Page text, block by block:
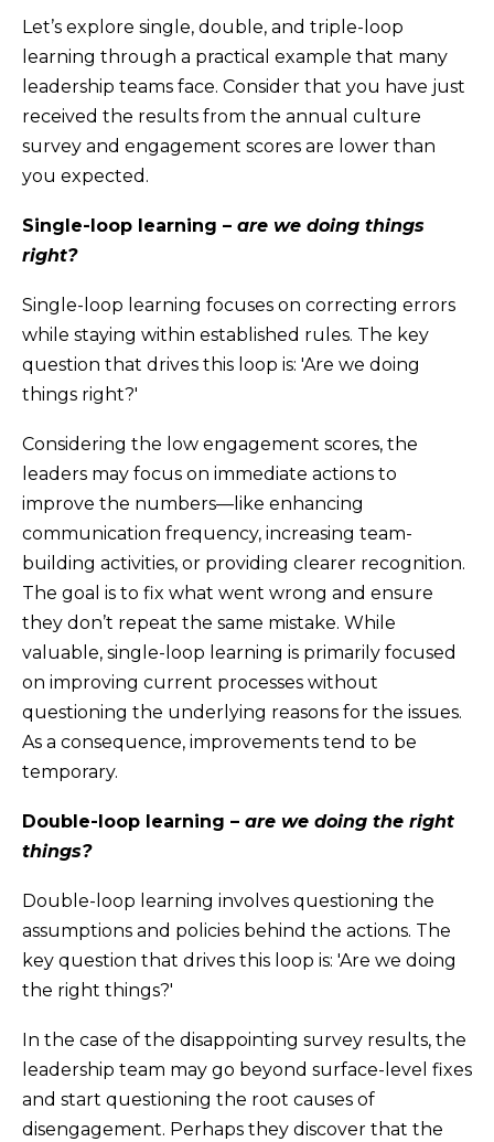
Let’s explore single, double, and triple-loop
learning through a practical example that many
leadership teams face. Consider that you have just
received the results from the annual culture
survey and engagement scores are lower than
you expected.
Single-loop learning – are we doing things
right?
Single-loop learning focuses on correcting errors
while staying within established rules. The key
question that drives this loop is: 'Are we doing
things right?'
Considering the low engagement scores, the
leaders may focus on immediate actions to
improve the numbers—like enhancing
communication frequency, increasing team-
building activities, or providing clearer recognition.
The goal is to fix what went wrong and ensure
they don’t repeat the same mistake. While
valuable, single-loop learning is primarily focused
on improving current processes without
questioning the underlying reasons for the issues.
As a consequence, improvements tend to be
temporary.
Double-loop learning – are we doing the right
things?
Double-loop learning involves questioning the
assumptions and policies behind the actions. The
key question that drives this loop is: 'Are we doing
the right things?'
In the case of the disappointing survey results, the
leadership team may go beyond surface-level fixes
and start questioning the root causes of
disengagement. Perhaps they discover that the